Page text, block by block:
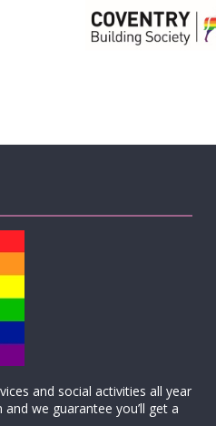
and social activities all year
we guarantee you’ll get a